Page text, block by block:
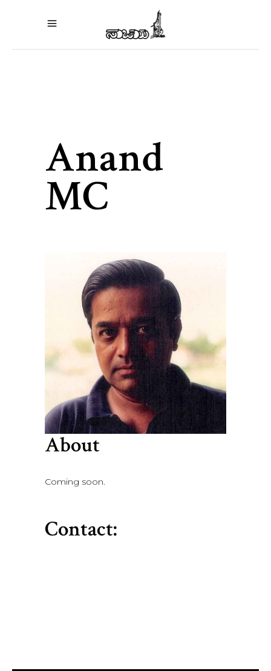
Anand
MC
About
Coming soon.
Contact: